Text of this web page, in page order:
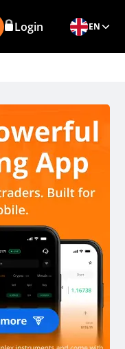
Login EN